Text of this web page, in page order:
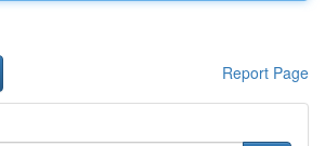
Report Page